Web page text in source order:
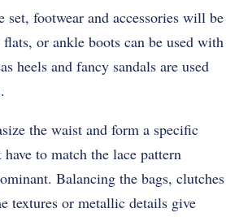
set, footwear and accessories will be
flats, or ankle boots can be used with
heels and fancy sandals are used
the waist and form a specific
to match the lace pattern
Balancing the bags, clutches
textures or metallic details give